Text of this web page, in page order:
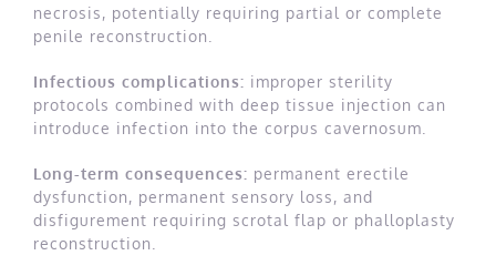
necrosis, potentially requiring partial or complete
penile reconstruction.
Infectious complications: improper sterility
protocols combined with deep tissue injection can
introduce infection into the corpus cavernosum.
Long-term consequences: permanent erectile
dysfunction, permanent sensory loss, and
disfigurement requiring scrotal flap or phalloplasty
reconstruction.